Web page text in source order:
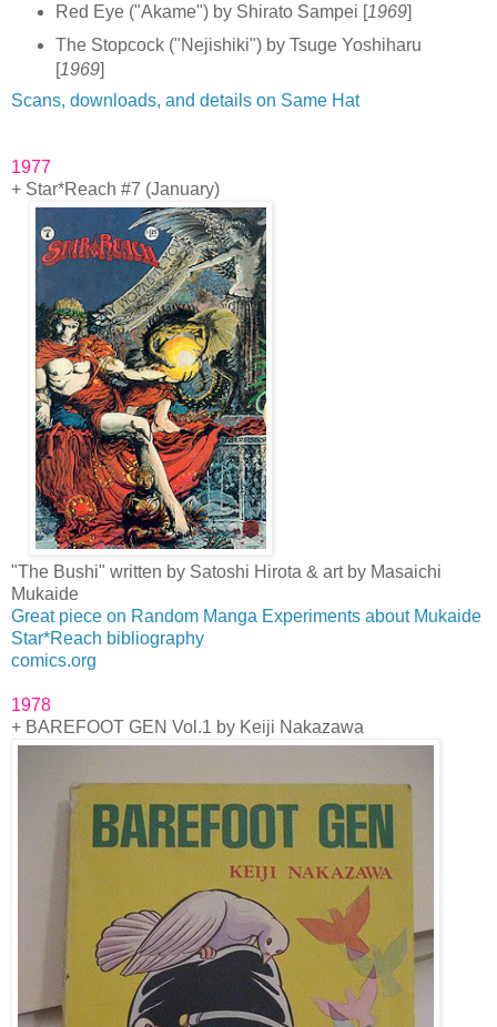
Red Eye ("Akame") by Shirato Sampei [1969]
The Stopcock ("Nejishiki") by Tsuge Yoshiharu
[1969]
Scans, downloads, and details on Same Hat
1977
+ Star*Reach #7 (January)
"The Bushi" written by Satoshi Hirota & art by Masaichi
Mukaide
Great piece on Random Manga Experiments about Mukaide
Star*Reach bibliography
comics.org
1978
+ BAREFOOT GEN Vol.1 by Keiji Nakazawa